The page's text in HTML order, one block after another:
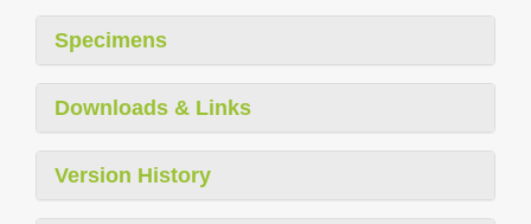
Specimens
Downloads & Links
Version History